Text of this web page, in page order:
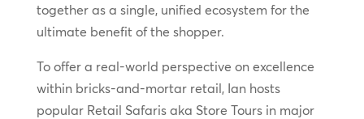
together as a single, unified ecosystem for the
ultimate benefit of the shopper.
To offer a real-world perspective on excellence
within bricks-and-mortar retail, Ian hosts
popular Retail Safaris aka Store Tours in major